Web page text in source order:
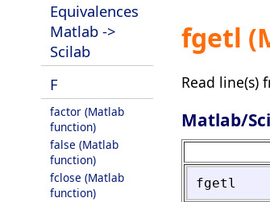
Equivalences
Matlab ->
Scilab
F
factor (Matlab
function)
false (Matlab
function)
fclose (Matlab
function)
fgetl
Read line(s)
Matlab/
fgetl